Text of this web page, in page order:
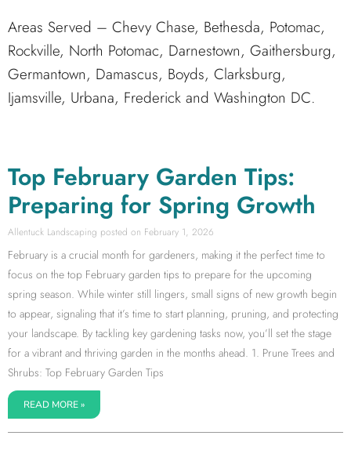
Areas Served – Chevy Chase, Bethesda, Potomac,
Rockville, North Potomac, Darnestown, Gaithersburg,
Germantown, Damascus, Boyds, Clarksburg,
Ijamsville, Urbana, Frederick and Washington DC.
Top February Garden Tips:
Preparing for Spring Growth
Allentuck Landscaping February 1, 2026
February is a crucial month for gardeners, making it the perfect time to
focus on the top February garden tips to prepare for the upcoming
spring season. While winter still lingers, small signs of new growth begin
to appear, signaling that it’s time to start planning, pruning, and protecting
your landscape. By tackling key gardening tasks now, you’ll set the stage
for a vibrant and thriving garden in the months ahead. 1. Prune Trees and
Shrubs: Top February Garden Tips
READ MORE »